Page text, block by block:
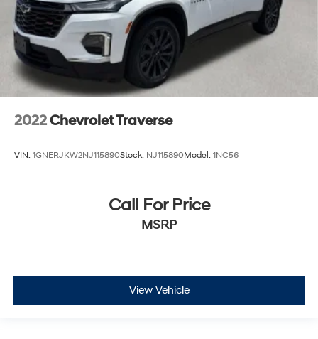
2022Chevrolet Traverse
VIN: 1GNERJKW2NJ115890Stock: NJ115890Model: 1NC56
Call For Price
MSRP
View Vehicle